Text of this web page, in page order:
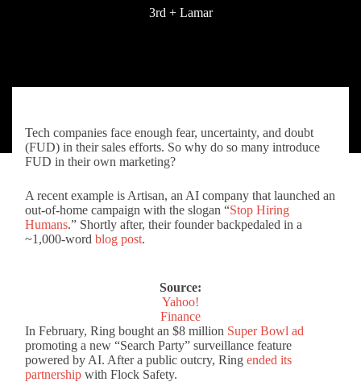
3rd + Lamar
Tech companies face enough fear, uncertainty, and doubt
(FUD) in their sales efforts. So why do so many introduce
FUD in their own marketing?
A recent example is Artisan, an AI company that launched an
out-of-home campaign with the slogan “Stop Hiring
Humans.” Shortly after, their founder backpedaled in a
~1,000-word blog post.
Source:
Yahoo!
Finance
In February, Ring bought an $8 million Super Bowl ad
promoting a new “Search Party” surveillance feature
powered by AI. After a public outcry, Ring ended its
partnership with Flock Safety.